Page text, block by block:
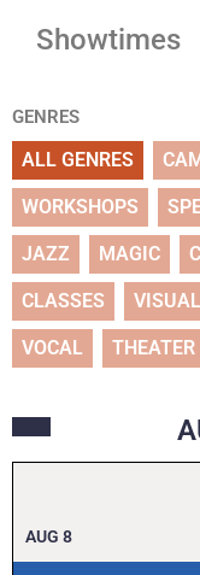
Showtimes
GENRES
ALL GENRES
WORKSHOPS
JAZZ MAGIC
CLASSES
VOCAL THEATER
AUG 8